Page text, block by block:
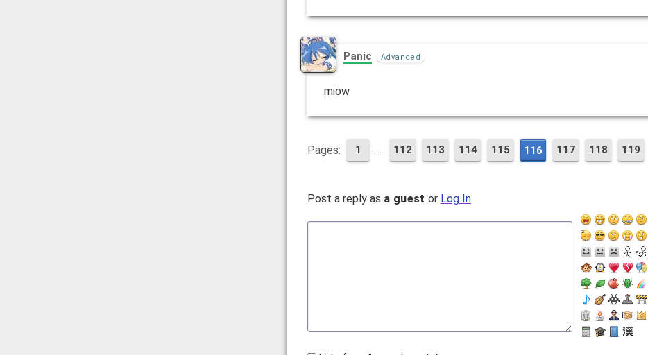
Panic Advanced
miow
Pages: 1 … 112 113 114 115 116 117 118 119
Post a reply as a guest or Log In